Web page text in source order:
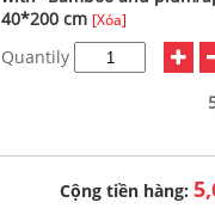
40*200 cm [Xóa]
Quantily
Cộng tiền hàng: